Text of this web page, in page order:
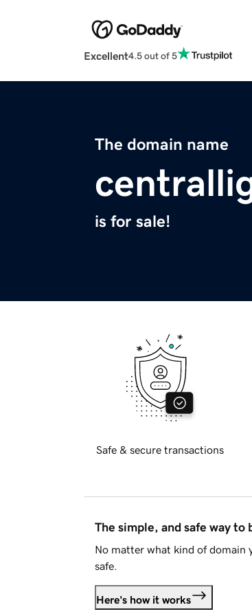
Excellent4.5 out of 5
The domain name
is for sale!
Safe & secure transactions
The simple, and safe way to
No matter what kind of domain
safe.
Here's how it works